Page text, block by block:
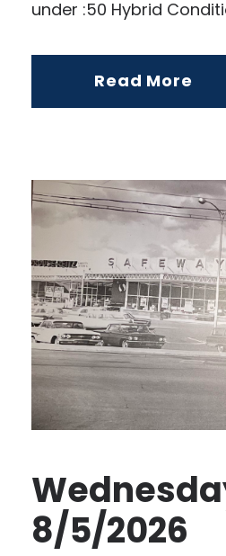
under :50 Hybrid
Read More
8/5/2026